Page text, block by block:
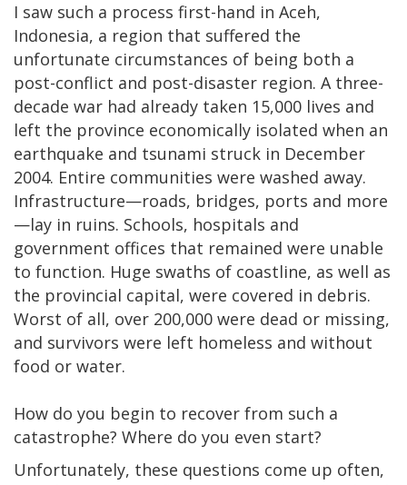
I saw such a process first-hand in Aceh,
Indonesia, a region that suffered the
unfortunate circumstances of being both a
post-conflict and post-disaster region. A three-
decade war had already taken 15,000 lives and
left the province economically isolated when an
earthquake and tsunami struck in December
2004. Entire communities were washed away.
Infrastructure—roads, bridges, ports and more
—lay in ruins. Schools, hospitals and
government offices that remained were unable
to function. Huge swaths of coastline, as well as
the provincial capital, were covered in debris.
Worst of all, over 200,000 were dead or missing,
and survivors were left homeless and without
food or water.
How do you begin to recover from such a
catastrophe? Where do you even start?
Unfortunately, these questions come up often,